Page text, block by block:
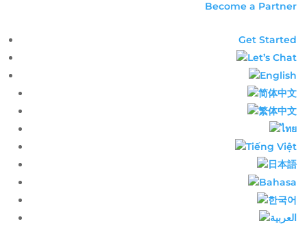
Become a Partner
Get Started
Let’s Chat
English​
简体中文​
繁体中文​
ไทย​
Tiếng Việt
日本語
Bahasa
한국어
العربية